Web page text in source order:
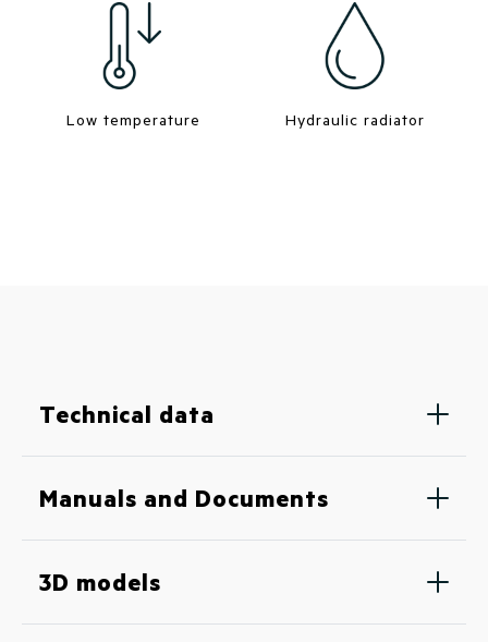
Low temperature Hydraulic radiator
Technical data
Manuals and Documents
3D models